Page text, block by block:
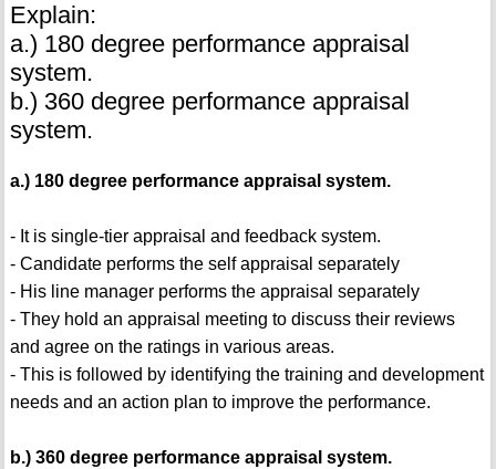
Explain:
a.) 180 degree performance appraisal
system.
b.) 360 degree performance appraisal
system.
a.) 180 degree performance appraisal system.
- It is single-tier appraisal and feedback system.
- Candidate performs the self appraisal separately
- His line manager performs the appraisal separately
- They hold an appraisal meeting to discuss their reviews
and agree on the ratings in various areas.
- This is followed by identifying the training and development
needs and an action plan to improve the performance.
b.) 360 degree performance appraisal system.